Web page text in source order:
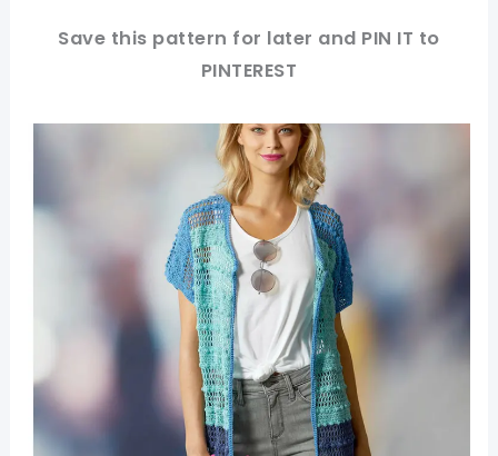
Save this pattern for later and PIN IT to
PINTEREST